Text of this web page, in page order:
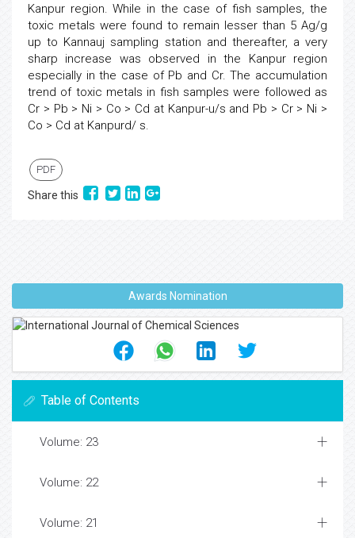
Kanpur region. While in the case of fish samples, the
toxic metals were found to remain lesser than 5 Ag/g
up to Kannauj sampling station and thereafter, a very
sharp increase was observed in the Kanpur region
especially in the case of Pb and Cr. The accumulation
trend of toxic metals in fish samples were followed as
Cr > Pb > Ni > Co > Cd at Kanpur-u/s and Pb > Cr > Ni >
Co > Cd at Kanpurd/ s.
PDF
Share this
Awards Nomination
Table of Contents
Volume: 23
Volume: 22
Volume: 21